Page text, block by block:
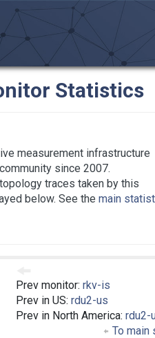
Statistics
measurement infrastructure
since 2007.
traces taken by this
below. See the main
Prev monitor: rkv-is
Prev in US: rdu2-us
Prev in North America: rdu2-
To main